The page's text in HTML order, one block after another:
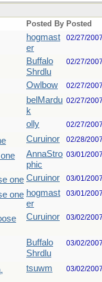
Posted By Posted
hogmast
er
02/27/
Buffalo
Shrdlu
02/27/
Owlbow 02/27/
belMardu
k
02/27/
olly 02/27/
Curuinor 02/28/
AnnaStro
phic
03/01/
one Curuinor 03/01/
one hogmast
er
03/01/
Curuinor 03/02/
Buffalo
Shrdlu
03/02/
tsuwm 03/02/